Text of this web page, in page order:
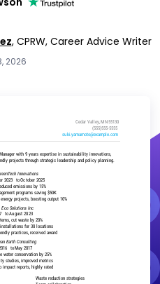
, CPRW, Career Advice Writer
2026